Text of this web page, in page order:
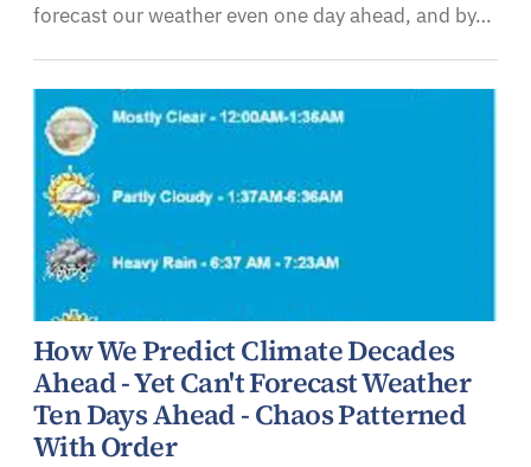
forecast our weather even one day ahead, and by…
How We Predict Climate Decades
Ahead - Yet Can't Forecast Weather
Ten Days Ahead - Chaos Patterned
With Order